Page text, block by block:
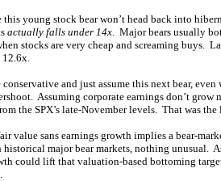
this young stock bear won’t head back into
actually falls under 14x. Major bears usually
stocks are very cheap and screaming buys.
12.6x.
conservative and just assume this next bear,
Assuming corporate earnings don’t
the SPX’s late-November levels. That was
value sans earnings growth implies a bear-
major bear markets, nothing unusual.
could lift that valuation-based bottoming